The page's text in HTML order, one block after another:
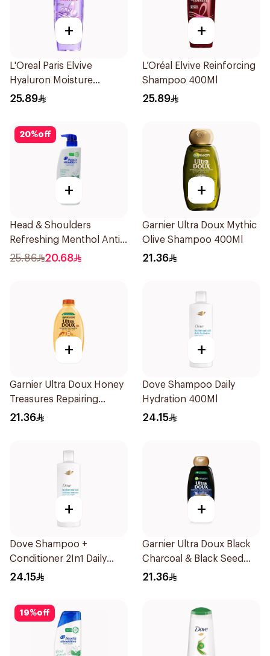
+
L'Oreal Paris Elvive
Hyaluron Moisture
Shampoo 400Ml
25.89
+
L’Oréal Elvive Reinforcing
Shampoo 400Ml
25.89
20%off
+
Head & Shoulders
Refreshing Menthol Anti-
Dandruff Shampoo 500Ml
25.86 20.68
+
Garnier Ultra Doux Mythic
Olive Shampoo 400Ml
21.36
+
Garnier Ultra Doux Honey
Treasures Repairing
Shampoo 400Ml
21.36
+
Dove Shampoo Daily
Hydration 400Ml
24.15
+
Dove Shampoo +
Conditioner 2In1 Daily
Hydration 400Ml
24.15
+
Garnier Ultra Doux Black
Charcoal & Black Seed
Shampoo 400Ml
21.36
19%off